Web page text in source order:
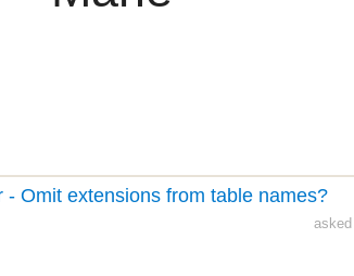
- Omit extensions from table names?